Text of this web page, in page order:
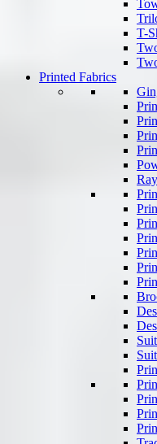
T-
Printed Fabrics